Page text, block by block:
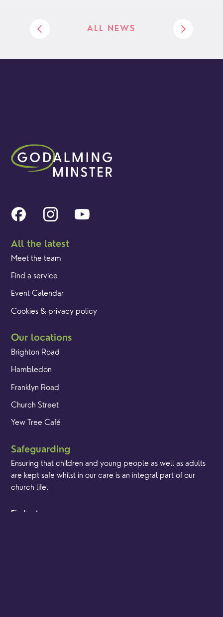
ALL NEWS
All the latest
Meet the team
Find a service
Event Calendar
Cookies & privacy policy
Our locations
Brighton Road
Hambledon
Franklyn Road
Church Street
Yew Tree Café
Safeguarding
Ensuring that children and young people as well as adults
are kept safe whilst in our care is an integral part of our
church life.
Find out more